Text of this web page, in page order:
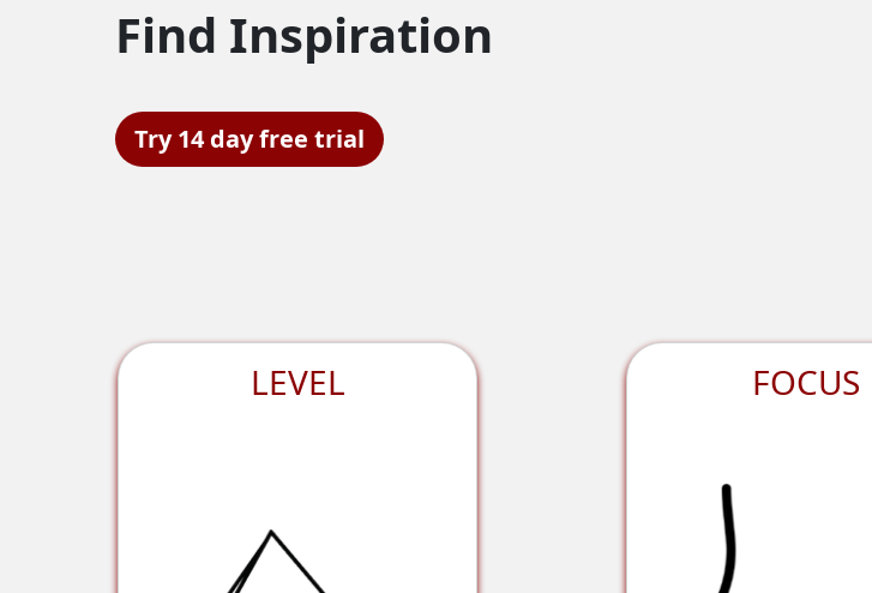
Find Inspiration
Try 14 day free trial
LEVEL FOCUS